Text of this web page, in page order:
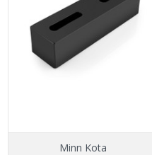
Minn Kota